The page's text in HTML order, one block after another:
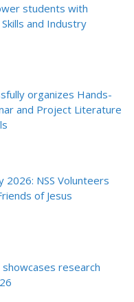
students with
and Industry
organizes Hands-
and Project Literature
2026: NSS Volunteers
of Jesus
research